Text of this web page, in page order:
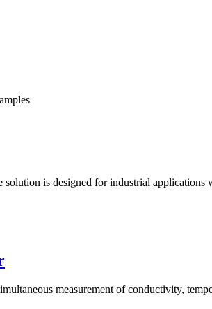
is designed for industrial applications
measurement of conductivity,